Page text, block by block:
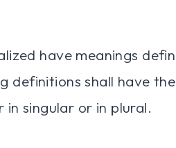
have meanings
definitions shall have
singular or in plural.